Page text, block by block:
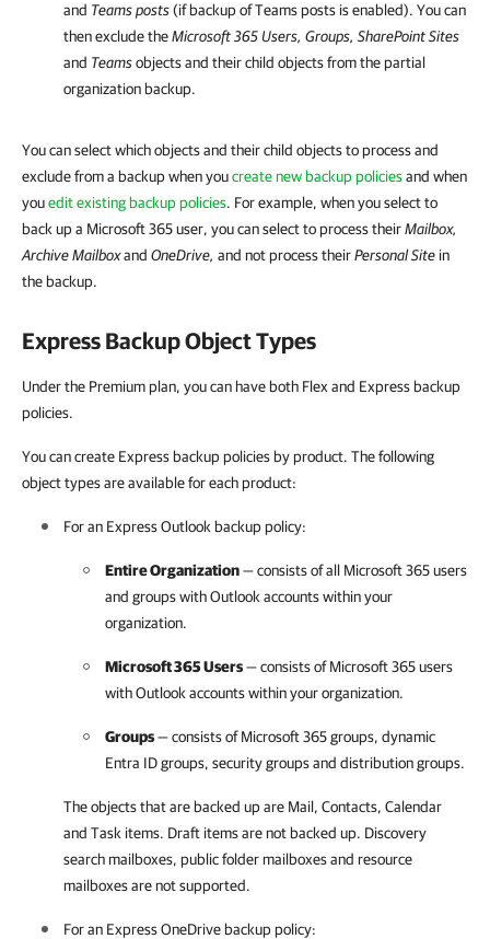
and Teams posts(if backup of Teams posts is enabled). You can
then exclude theMicrosoft 365Users, Groups, SharePoint Sites
and Teamsobjects and their child objects from the partial
organization backup.
You can select which objects and their child objects to process and
exclude from a backup when youcreate new backup policiesand when
youedit existing backup policies. For example, when you select to
back up a Microsoft 365 user, you can select to process theirMailbox,
Archive Mailboxand OneDrive, and not process theirPersonal Site in
the backup.
Express Backup Object Types
Under the Premium plan, you can have both Flex and Express backup
policies.
You can create Express backup policies by product. The following
object types are available for each product:
For an Express Outlook backup policy:
Entire Organization— consists of all Microsoft 365users
and groups with Outlook accounts within your
organization.
Microsoft 365Users— consists ofMicrosoft 365users
with Outlook accounts within your organization.
Groups— consists ofMicrosoft 365groups, dynamic
Entra ID groups, security groups and distribution groups.
The objects that are backed up are Mail, Contacts, Calendar
and Task items. Draft items are not backed up. Discovery
search mailboxes, public folder mailboxes and resource
mailboxes are not supported.
For an Express OneDrive backup policy: